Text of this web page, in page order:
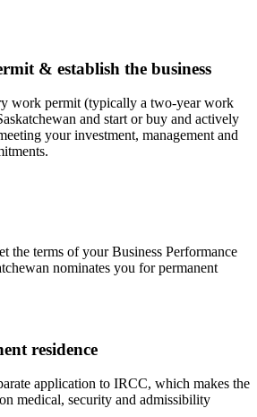
& establish the business
work permit (typically a two-year work
and start or buy and actively
your investment, management and
the terms of your Business Performance
nominates you for permanent
residence
application to IRCC, which makes the
medical, security and admissibility